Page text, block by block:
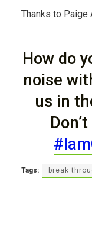
Thanks to Paige
How do
noise
us in
Tags: break